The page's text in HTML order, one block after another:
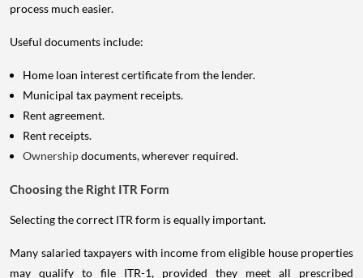
process much easier.
Useful documents include:
Home loan interest certificate from the lender.
Municipal tax payment receipts.
Rent agreement.
Rent receipts.
Ownershipdocuments, wherever required.
Choosing the Right ITR Form
Selecting the correct ITR form is equally important.
Many salaried taxpayers with income from eligible house properties
may qualify to file ITR-1, provided they meet all prescribed